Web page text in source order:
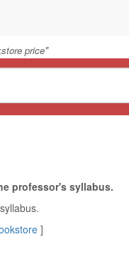
price"
professor's syllabus.
]